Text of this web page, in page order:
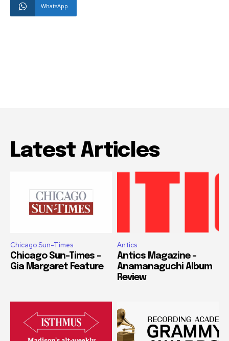
WhatsApp
Latest Articles
Chicago Sun-Times
Chicago Sun-Times –
Gia Margaret Feature
Antics
Antics Magazine –
Anamanaguchi Album
Review